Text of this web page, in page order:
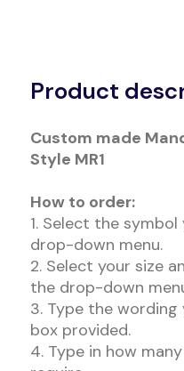
Product
Custom made
Style MR1
How to order:
1. Select the
drop-down menu.
2. Select your size
the drop-down
3. Type the
box provided.
4. Type in how